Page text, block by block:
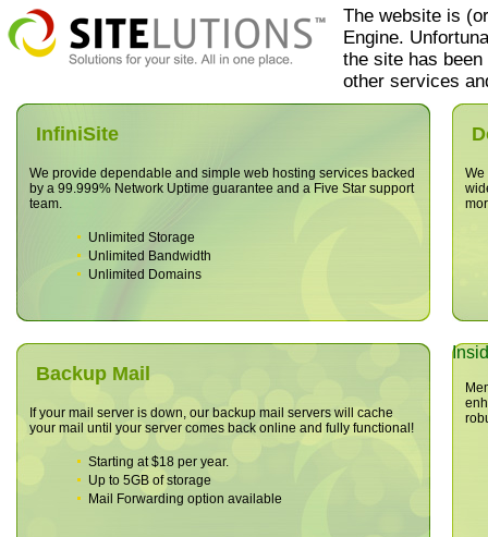
The website is
Engine.
the site has
other services
InfiniSite
We provide dependable and simple web hosting services backed
by a 99.999% Network Uptime guarantee and a Five Star support
team.
Unlimited Storage
Unlimited Bandwidth
Unlimited Domains
We
Backup Mail
If your mail server is down, our backup mail servers will cache
your mail until your server comes back online and fully functional!
Starting at $18 per year.
Up to 5GB of storage
Mail Forwarding option available